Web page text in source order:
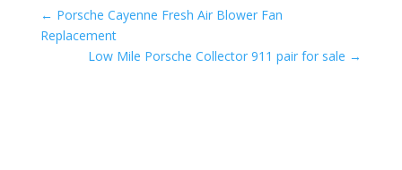
← Porsche Cayenne Fresh Air Blower Fan
Replacement
Low Mile Porsche Collector 911 pair for sale →